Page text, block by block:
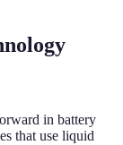
in battery
that use liquid